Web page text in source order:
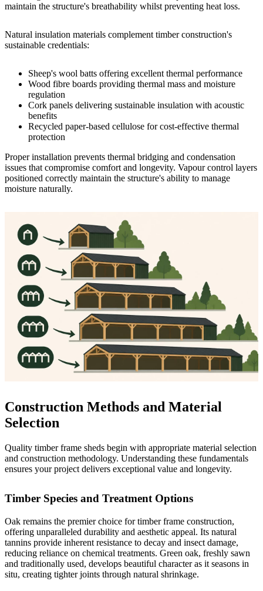
maintain the structure's breathability whilst preventing heat loss.
Natural insulation materials complement timber construction's
sustainable credentials:
Sheep's wool batts offering excellent thermal performance
Wood fibre boards providing thermal mass and moisture
regulation
Cork panels delivering sustainable insulation with acoustic
benefits
Recycled paper-based cellulose for cost-effective thermal
protection
Proper installation prevents thermal bridging and condensation
issues that compromise comfort and longevity. Vapour control layers
positioned correctly maintain the structure's ability to manage
moisture naturally.
Construction Methods and Material
Selection
Quality timber frame sheds begin with appropriate material selection
and construction methodology. Understanding these fundamentals
ensures your project delivers exceptional value and longevity.
Timber Species and Treatment Options
Oak remains the premier choice for timber frame construction,
offering unparalleled durability and aesthetic appeal. Its natural
tannins provide inherent resistance to decay and insect damage,
reducing reliance on chemical treatments. Green oak, freshly sawn
and traditionally used, develops beautiful character as it seasons in
situ, creating tighter joints through natural shrinkage.